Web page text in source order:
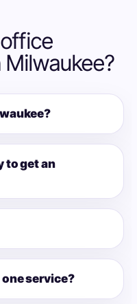
to get an
service?